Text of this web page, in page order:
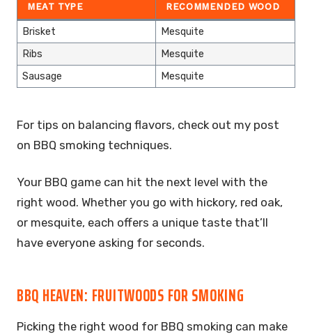
MEAT TYPE RECOMMENDED WOOD
Brisket
Mesquite
Ribs
Mesquite
Sausage
Mesquite
For tips on balancing flavors, check out my post
on BBQ smoking techniques.
Your BBQ game can hit the next level with the
right wood. Whether you go with hickory, red oak,
or mesquite, each offers a unique taste that’ll
have everyone asking for seconds.
BBQ HEAVEN: FRUITWOODS FOR SMOKING
Picking the right wood for BBQ smoking can make